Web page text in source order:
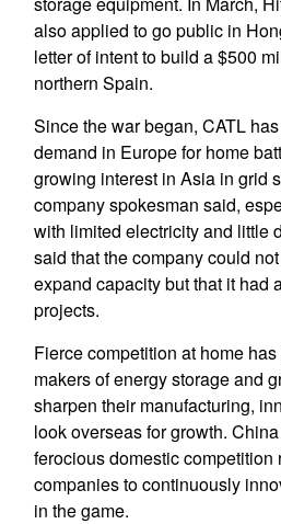
also applied to go public in
letter of intent to build a $500
northern Spain.
Since the war began, CATL
demand in Europe for home
growing interest in Asia in grid
company spokesman said,
with limited electricity and little
said that the company could
expand capacity but that it had
projects.
Fierce competition at home
makers of energy storage and
sharpen their manufacturing,
look overseas for growth.
ferocious domestic competition
companies to continuously
in the game.